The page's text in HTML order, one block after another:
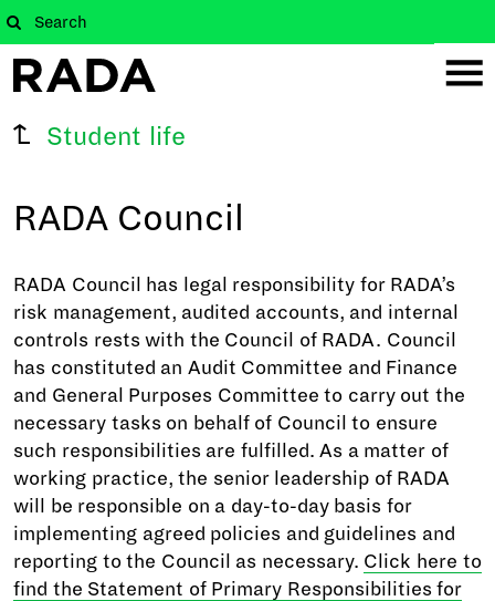
Student life
RADA Council
RADA Council has legal responsibility for RADA’s
risk management, audited accounts, and internal
controls rests with the Council of RADA. Council
has constituted an Audit Committee and Finance
and General Purposes Committee to carry out the
necessary tasks on behalf of Council to ensure
such responsibilities are fulfilled. As a matter of
working practice, the senior leadership of RADA
will be responsible on a day-to-day basis for
implementing agreed policies and guidelines and
reporting to the Council as necessary. Click here to
find the Statement of Primary Responsibilities for